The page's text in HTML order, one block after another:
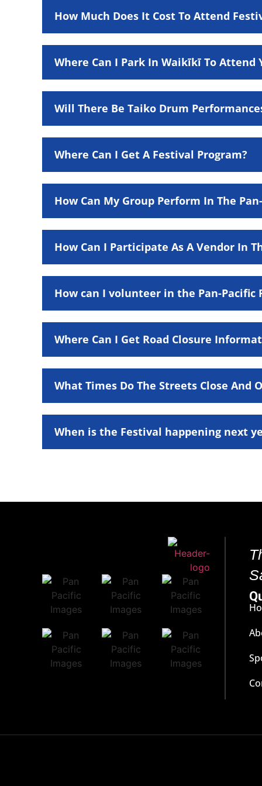
How Much Does It Cost To Attend
Where Can I Park In Waikīkī To Attend
Will There Be Taiko Drum
Where Can I Get A Festival Program?
How Can My Group Perform In The
How Can I Participate As A Vendor In
How can I volunteer in the Pan-Pacific
Where Can I Get Road Closure
What Times Do The Streets Close And
When is the Festival happening next